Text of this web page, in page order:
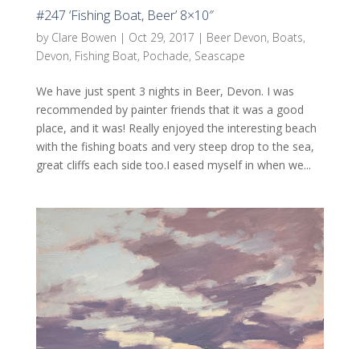
#247 ‘Fishing Boat, Beer’ 8×10″
by Clare Bowen | Oct 29, 2017 | Beer Devon, Boats,
Devon, Fishing Boat, Pochade, Seascape
We have just spent 3 nights in Beer, Devon. I was
recommended by painter friends that it was a good
place, and it was! Really enjoyed the interesting beach
with the fishing boats and very steep drop to the sea,
great cliffs each side too.I eased myself in when we...